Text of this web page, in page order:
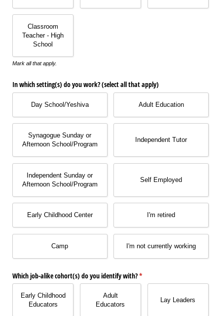
Classroom
Teacher - High
School
Mark all that apply.
In which setting(s) do you work? (select all that apply)
Day School/​Yeshiva
Synagogue Sunday or
Afternoon School/​Program
Independent Sunday or
Afternoon School/​Program
Early Childhood Center
Camp
Adult Education
Independent Tutor
Self Employed
I'm retired
I'm not currently working
Which job-alike cohort(s) do you identify with?*
(required)
Early Childhood
Educators
Adult
Educators
Lay Leaders